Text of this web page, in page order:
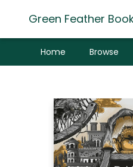
Green Feather
Home Browse